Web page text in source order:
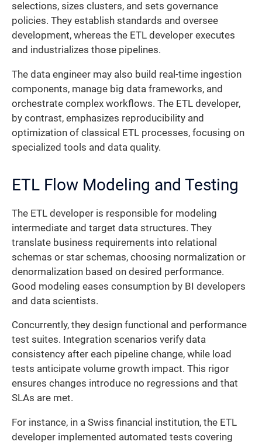
selections, sizes clusters, and sets governance
policies. They establish standards and oversee
development, whereas the ETL developer executes
and industrializes those pipelines.
The data engineer may also build real-time ingestion
components, manage big data frameworks, and
orchestrate complex workflows. The ETL developer,
by contrast, emphasizes reproducibility and
optimization of classical ETL processes, focusing on
specialized tools and data quality.
ETL Flow Modeling and Testing
The ETL developer is responsible for modeling
intermediate and target data structures. They
translate business requirements into relational
schemas or star schemas, choosing normalization or
denormalization based on desired performance.
Good modeling eases consumption by BI developers
and data scientists.
Concurrently, they design functional and performance
test suites. Integration scenarios verify data
consistency after each pipeline change, while load
tests anticipate volume growth impact. This rigor
ensures changes introduce no regressions and that
SLAs are met.
For instance, in a Swiss financial institution, the ETL
developer implemented automated tests covering